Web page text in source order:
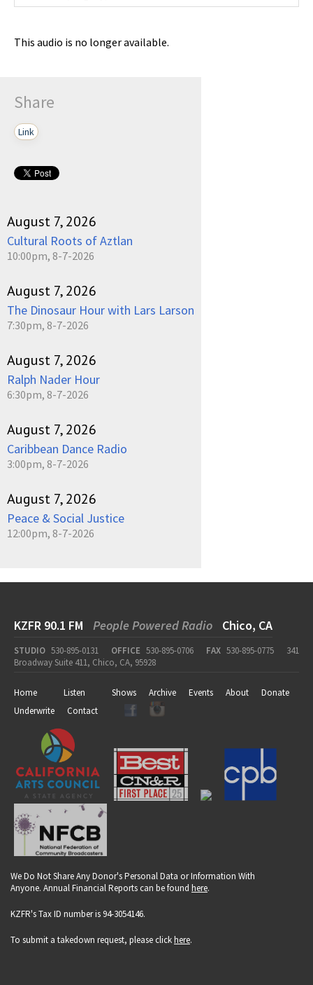
This audio is no longer available.
Share
Link
August 7, 2026
Cultural Roots of Aztlan
10:00pm, 8-7-2026
August 7, 2026
The Dinosaur Hour with Lars Larson
7:30pm, 8-7-2026
August 7, 2026
Ralph Nader Hour
6:30pm, 8-7-2026
August 7, 2026
Caribbean Dance Radio
3:00pm, 8-7-2026
August 7, 2026
Peace & Social Justice
12:00pm, 8-7-2026
KZFR 90.1 FM People Powered Radio Chico, CA
STUDIO 530-895-0131 OFFICE 530-895-0706 FAX 530-895-0775
341
Broadway Suite 411, Chico, CA, 95928
Home Listen Shows Archive Events About
Donate
Underwrite
Contact
We Do Not Share Any Donor's Personal Data or Information With
Anyone. Annual Financial Reports can be found here.
KZFR's Tax ID number is 94-3054146.
To submit a takedown request, please clickhere.